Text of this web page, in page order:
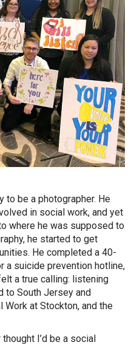
to be a photographer. He
in social work, and yet
where he was supposed to
he started to get
He completed a 40-
a suicide prevention hotline,
a true calling: listening
to South Jersey and
at Stockton, and the
I’d be a social